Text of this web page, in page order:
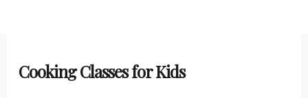
Cooking Classes for Kids